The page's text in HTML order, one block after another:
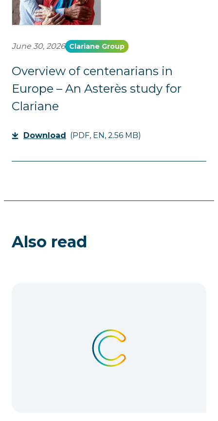
Overview of centenarians in
Europe – An Asterès study for
Clariane
June 30, 2026 Clariane Group
Download (PDF, EN, 2.56 MB)
Also read